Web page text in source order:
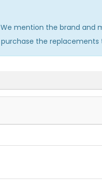
mention the brand
the replacements